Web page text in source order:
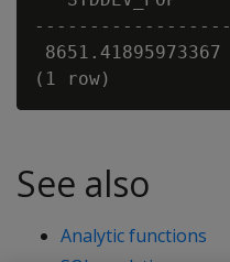
------------------
8651.41895973367
See also
Analytic functions